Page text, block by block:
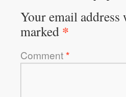
Your email
marked *
Comment*